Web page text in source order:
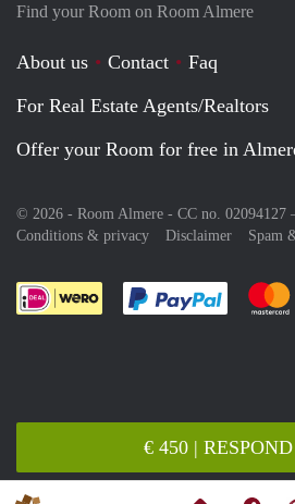
€ 450 |
Find your Room on Room Almere
About us Contact
Faq
For Real Estate Agents/Realtors
Offer your Room for free in
© 2026 - Room Almere - CC no. 02094127
Conditions & privacy
Disclaimer Spam
Pay